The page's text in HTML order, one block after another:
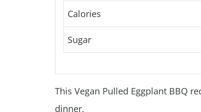
Calories
Sugar
This Vegan Pulled Eggplant BBQ
dinner.